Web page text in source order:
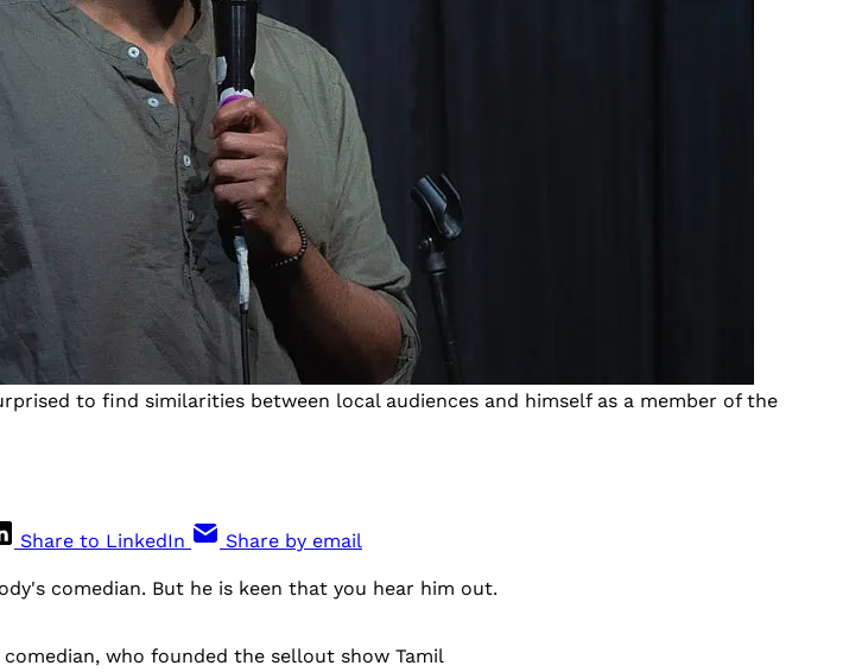
to find similarities between local audiences and himself as a member of the
Share to LinkedIn Share by email
comedian. But he is keen that you hear him out.
who founded the sellout show Tamil